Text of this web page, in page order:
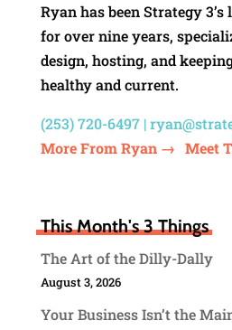
Ryan has been Strategy
for over nine years,
design, hosting, and
healthy and current.
(253) 720-6497 |
More From Ryan → Meet
This Month's 3 Things
The Art of the Dilly-Dally
August 3, 2026
Your Business Isn’t the